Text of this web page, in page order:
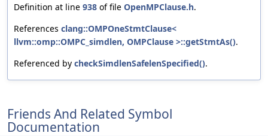
Definition at line 938 of file OpenMPClause.h.
References clang::OMPOneStmtClause<
llvm::omp::OMPC_simdlen, OMPClause >::getStmtAs().
Referenced by checkSimdlenSafelenSpecified().
Friends And Related Symbol
Documentation